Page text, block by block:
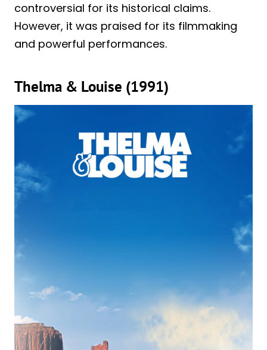
controversial for its historical claims.
However, it was praised for its filmmaking
and powerful performances.
Thelma & Louise (1991)